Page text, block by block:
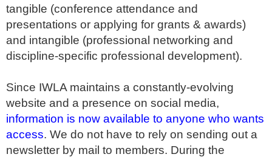
tangible (conference attendance and
presentations or applying for grants & awards)
and intangible (professional networking and
discipline-specific professional development).
Since IWLA maintains a constantly-evolving
website and a presence on social media,
information is now available to anyone who wants
access. We do not have to rely on sending out a
newsletter by mail to members. During the